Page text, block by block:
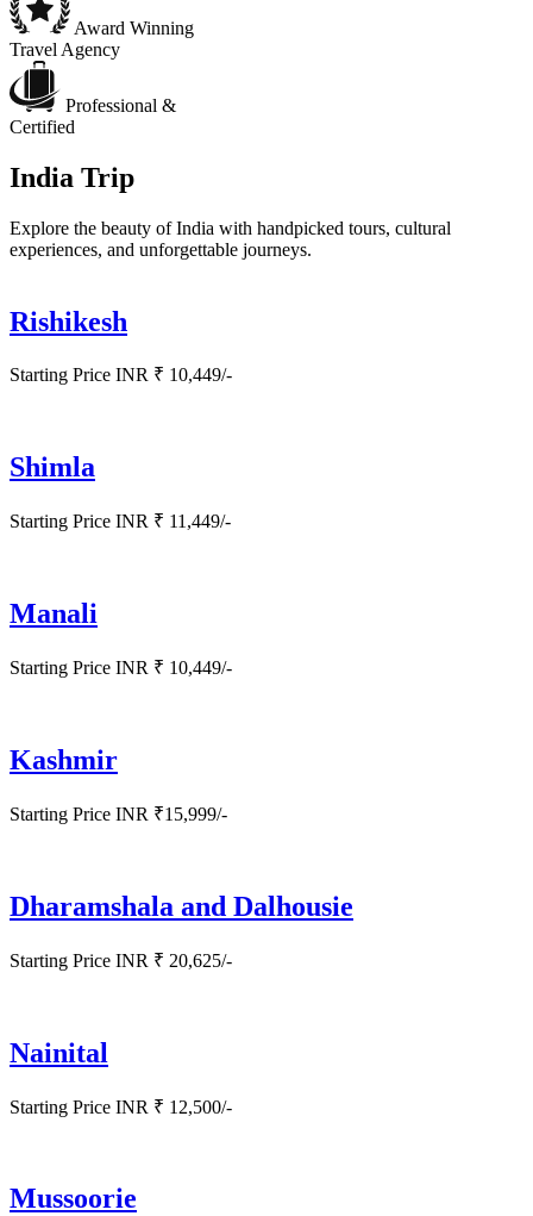
Award Winning
Travel Agency
Professional &
Certified
India Trip
Explore the beauty of India with handpicked tours, cultural
experiences, and unforgettable journeys.
Rishikesh
Starting Price INR ₹ 10,449/-
Shimla
Starting Price INR ₹ 11,449/-
Manali
Starting Price INR ₹ 10,449/-
Kashmir
Starting Price INR ₹15,999/-
Dharamshala and Dalhousie
Starting Price INR ₹ 20,625/-
Nainital
Starting Price INR ₹ 12,500/-
Mussoorie